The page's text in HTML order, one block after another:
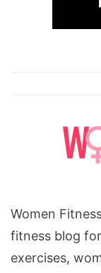
Women
fitness blog
exercises,